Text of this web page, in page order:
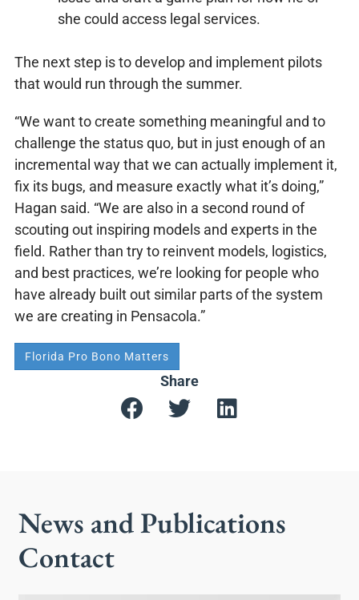
she could access legal services.
The next step is to develop and implement pilots
that would run through the summer.
“We want to create something meaningful and to
challenge the status quo, but in just enough of an
incremental way that we can actually implement it,
fix its bugs, and measure exactly what it’s doing,”
Hagan said. “We are also in a second round of
scouting out inspiring models and experts in the
field. Rather than try to reinvent models, logistics,
and best practices, we’re looking for people who
have already built out similar parts of the system
we are creating in Pensacola.”
Florida Pro Bono Matters
Share
News and Publications
Contact